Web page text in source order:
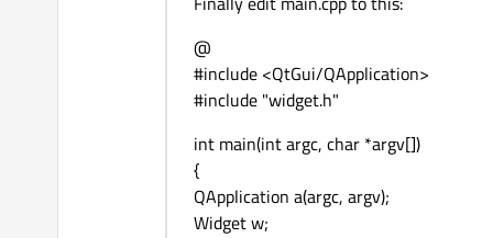
@
#include <QtGui/QApplication>
#include "widget.h"
int main(int argc, char *argv[])
{
QApplication a(argc, argv);
Widget w;